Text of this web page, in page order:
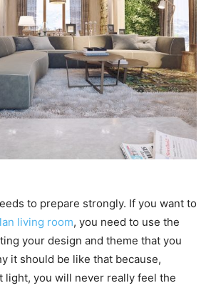
to prepare strongly. If you want to
living room, you need to use the
your design and theme that you
it should be like that because,
you will never really feel the